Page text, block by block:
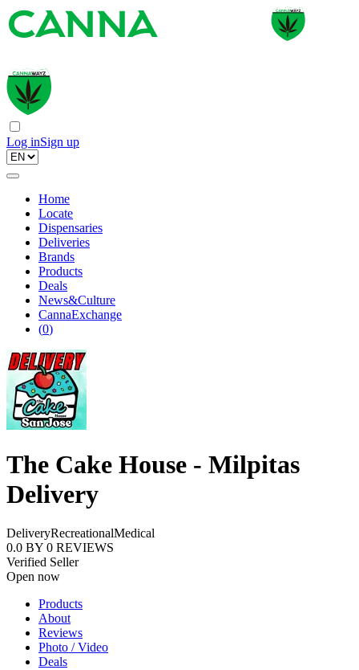
Log inSign up
Home
Locate
Dispensaries
Deliveries
Brands
Products
Deals
News&Culture
CannaExchange
(0)
The Cake House - Milpitas
Delivery
DeliveryRecreationalMedical
0.0 BY 0 REVIEWS
Verified Seller
Open now
Products
About
Reviews
Photo / Video
Deals